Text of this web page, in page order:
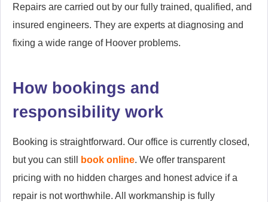
Repairs are carried out by our fully trained, qualified, and
insured engineers. They are experts at diagnosing and
fixing a wide range of Hoover problems.
How bookings and
responsibility work
Booking is straightforward. Our office is currently closed,
but you can still
book online. We offer transparent
pricing with no hidden charges and honest advice if a
repair is not worthwhile. All workmanship is fully